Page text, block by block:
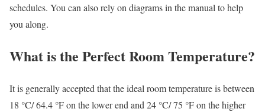
schedules. You can also rely on diagrams in the manual to help
you along.
What is the Perfect Room Temperature?
It is generally accepted that the ideal room temperature is between
18 °C/ 64.4 °F on the lower end and 24 °C/ 75 °F on the higher